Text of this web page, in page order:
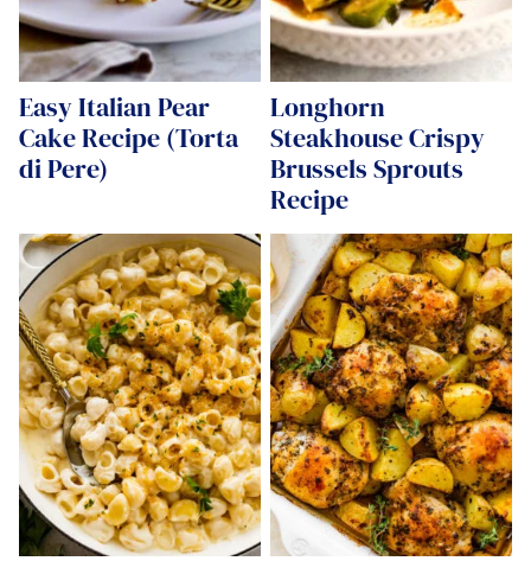
Easy Italian Pear
Cake Recipe (Torta
di Pere)
Longhorn
Steakhouse Crispy
Brussels Sprouts
Recipe